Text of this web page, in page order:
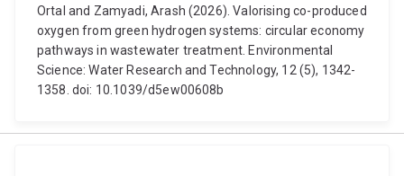
Ortal and Zamyadi, Arash (2026). Valorising co-produced
oxygen from green hydrogen systems: circular economy
pathways in wastewater treatment. Environmental
Science: Water Research and Technology, 12 (5), 1342-
1358. doi: 10.1039/d5ew00608b